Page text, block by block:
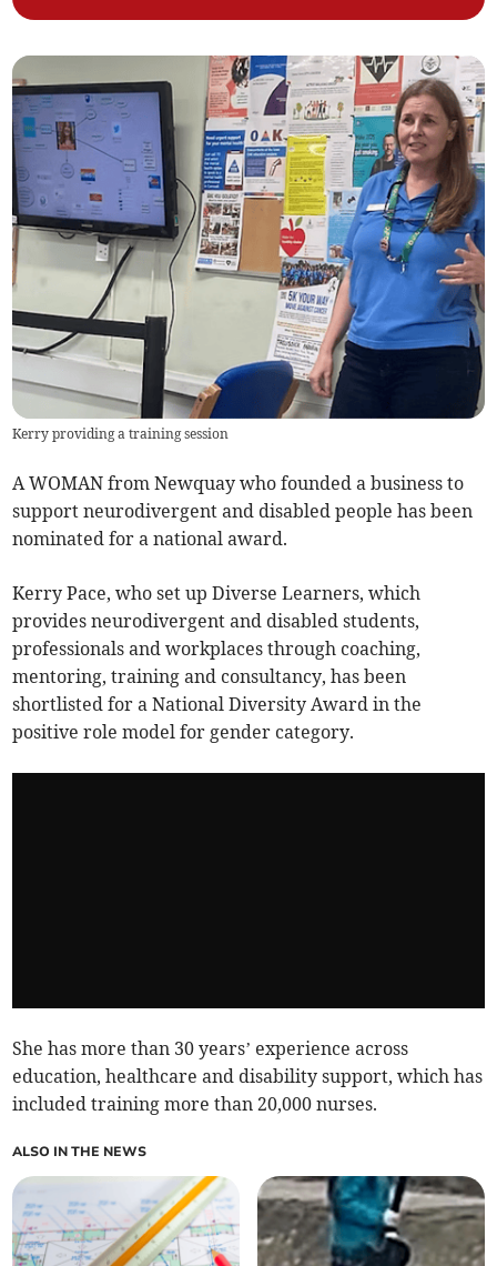
Kerry providing a training session
A WOMAN from Newquay who founded a business to
support neurodivergent and disabled people has been
nominated for a national award.
Kerry Pace, who set up Diverse Learners, which
provides neurodivergent and disabled students,
professionals and workplaces through coaching,
mentoring, training and consultancy, has been
shortlisted for a National Diversity Award in the
positive role model for gender category.
She has more than 30 years’ experience across
education, healthcare and disability support, which has
included training more than 20,000 nurses.
ALSO IN THE NEWS